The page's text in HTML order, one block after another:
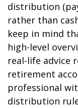
distribution
rather than
keep in mind
high-level
real-life advice
retirement
professional
distribution